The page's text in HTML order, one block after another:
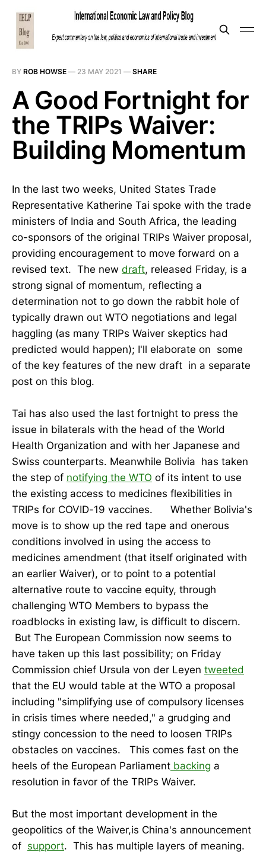
BY ROB HOWSE — 23 MAY 2021 — SHARE
A Good Fortnight for
the TRIPs Waiver:
Building Momentum
In the last two weeks, United States Trade
Representative Katherine Tai spoke with the trade
ministers of India and South Africa, the leading
co-sponsors of the original TRIPs Waiver proposal,
providing encouragement to move forward on a
revised text. The new draft, released Friday, is a
strong signal of momentum, reflecting a
determination not to go down the rabbit hole of
typically drawn out WTO negotiations and legal
haggling (as many TRIPs Waiver skeptics had
predicted would happen); I'll elaborate on some
of the key features of the new draft in a separate
post on this blog.
Tai has also used the last fortnight to press the
issue in bilaterals with the head of the World
Health Organization and with her Japanese and
Swiss counterparts. Meanwhile Bolivia has taken
the step of notifying the WTO of its intent to use
the existing access to medicines flexibilities in
TRIPs for COVID-19 vaccines. Whether Bolivia's
move is to show up the red tape and onerous
conditions involved in using the access to
medicines amendment (that itself originated with
an earlier Waiver), or to point to a potential
alternative route to vaccine equity, through
challenging WTO Members to bypass the
roadblocks in existing law, is difficult to discern.
But The European Commission now seems to
have taken up this last possibility; on Friday
Commission chief Ursula von der Leyen tweeted
that the EU would table at the WTO a proposal
including "simplifying use of compulsory licenses
in crisis times where needed," a grudging and
stingy concession to the need to loosen TRIPs
obstacles on vaccines. This comes fast on the
heels of the European Parliament backing a
resolution in favor of the TRIPs Waiver.
But the most important development in the
geopolitics of the Waiver,is China's announcement
of support. This has multiple layers of meaning.